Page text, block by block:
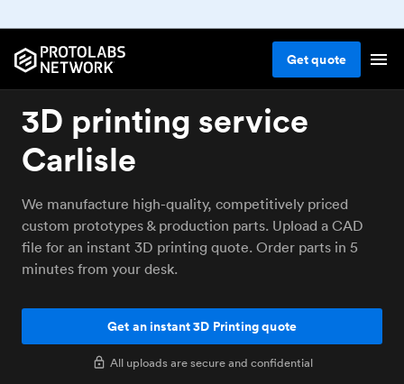
Getquote
3D printing service
Carlisle
We manufacture high-quality, competitively priced
custom prototypes & production parts. Upload a CAD
file for an instant 3D printing quote. Order parts in 5
minutes from your desk.
Get an instant 3D Printing quote
All uploads are secure and confidential